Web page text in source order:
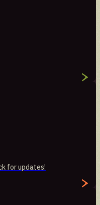
for updates!